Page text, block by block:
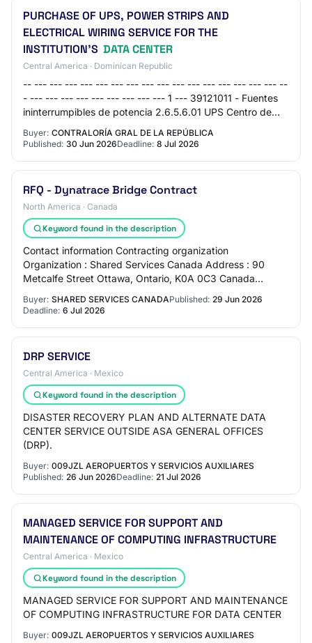
PURCHASE OF UPS, POWER STRIPS AND
ELECTRICAL WIRING SERVICE FOR THE
INSTITUTION'S DATA CENTER
Central America · Dominican Republic
-- --- --- --- --- --- --- --- --- --- --- --- --- --- --- --- --- --
- --- --- --- --- --- --- --- --- --- 1 --- 39121011 - Fuentes
ininterrumpibles de potencia 2.6.5.6.01 UPS Centro de
Buyer: CONTRALORÍA GRAL DE LA REPÚBLICA
Published: 30 Jun 2026Deadline: 8 Jul 2026
RFQ - Dynatrace Bridge Contract
North America · Canada
Keyword found in the description
Contact information Contracting organization
Organization : Shared Services Canada Address : 90
Metcalfe Street Ottawa, Ontario, K0A 0C3 Canada
…
Buyer: SHARED SERVICES CANADAPublished: 29 Jun 2026
Deadline: 6 Jul 2026
DRP SERVICE
Central America · Mexico
Keyword found in the description
DISASTER RECOVERY PLAN AND ALTERNATE DATA
CENTER SERVICE OUTSIDE ASA GENERAL OFFICES
(DRP).
Buyer: 009JZL AEROPUERTOS Y SERVICIOS AUXILIARES
Published: 26 Jun 2026Deadline: 21 Jul 2026
MANAGED SERVICE FOR SUPPORT AND
MAINTENANCE OF COMPUTING INFRASTRUCTURE
Central America · Mexico
Keyword found in the description
MANAGED SERVICE FOR SUPPORT AND MAINTENANCE
OF COMPUTING INFRASTRUCTURE FOR DATA CENTER
Buyer: 009JZL AEROPUERTOS Y SERVICIOS AUXILIARES